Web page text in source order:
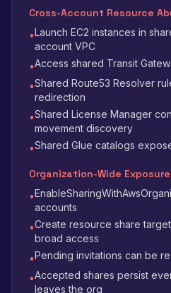
Cross-Account Resource
•Launch EC2 instances in
account VPC
•Access shared Transit
•Shared Route53 Resolver
redirection
•Shared License Manager
movement discovery
•Shared Glue catalogs
Organization-Wide Exposure
•
accounts
•Create resource share
broad access
•Pending invitations can be
•Accepted shares persist
leaves the org